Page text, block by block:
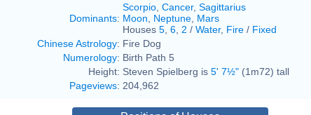
Dominants:
Scorpio Cancer, Sagittarius
Moon
Neptune Mars
Houses 5 6 2 / Water, Fire / Fixed
Chinese Astrology: Fire Dog
Numerology: Birth Path 5
Height: Steven Spielberg is 5' 7½" (1m72) tall
Pageviews: 204,962